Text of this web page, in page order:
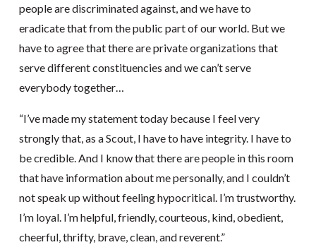
people are discriminated against, and we have to
eradicate that from the public part of our world. But we
have to agree that there are private organizations that
serve different constituencies and we can’t serve
everybody together…
“I’ve made my statement today because I feel very
strongly that, as a Scout, I have to have integrity. I have to
be credible. And I know that there are people in this room
that have information about me personally, and I couldn’t
not speak up without feeling hypocritical. I’m trustworthy.
I’m loyal. I’m helpful, friendly, courteous, kind, obedient,
cheerful, thrifty, brave, clean, and reverent.”